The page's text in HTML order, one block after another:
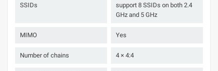
SSIDs
support 8 SSIDs on both 2.4
GHz and 5 GHz
MIMO Yes
Number of chains 4 × 4:4